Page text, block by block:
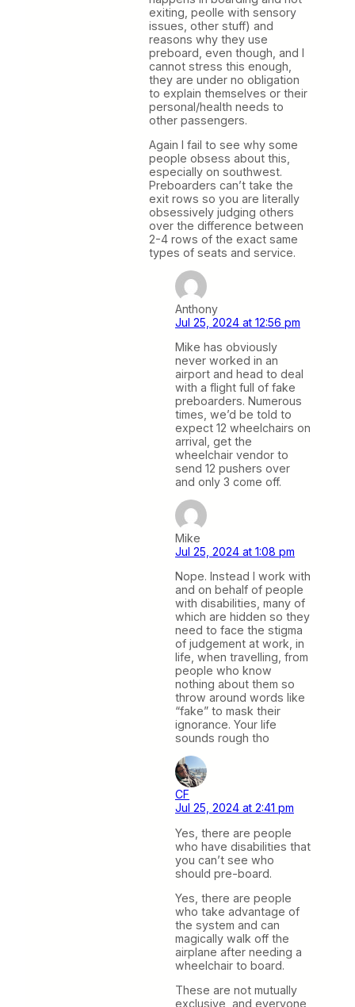
exiting, peolle with sensory
issues, other stuff) and
reasons why they use
preboard, even though, and I
cannot stress this enough,
they are under no obligation
to explain themselves or their
personal/health needs to
other passengers.
Again I fail to see why some
people obsess about this,
especially on southwest.
Preboarders can’t take the
exit rows so you are literally
obsessively judging others
over the difference between
2-4 rows of the exact same
types of seats and service.
Anthony
Jul 25, 2024 at 12:56 pm
Mike has obviously
never worked in an
airport and head to deal
with a flight full of fake
preboarders. Numerous
times, we’d be told to
expect 12 wheelchairs on
arrival, get the
wheelchair vendor to
send 12 pushers over
and only 3 come off.
Mike
Jul 25, 2024 at 1:08 pm
Nope. Instead I work with
and on behalf of people
with disabilities, many of
which are hidden so they
need to face the stigma
of judgement at work, in
life, when travelling, from
people who know
nothing about them so
throw around words like
“fake” to mask their
ignorance. Your life
sounds rough tho
CF
Jul 25, 2024 at 2:41 pm
Yes, there are people
who have disabilities that
you can’t see who
should pre-board.
Yes, there are people
who take advantage of
the system and can
magically walk off the
airplane after needing a
wheelchair to board.
These are not mutually
exclusive, and everyone